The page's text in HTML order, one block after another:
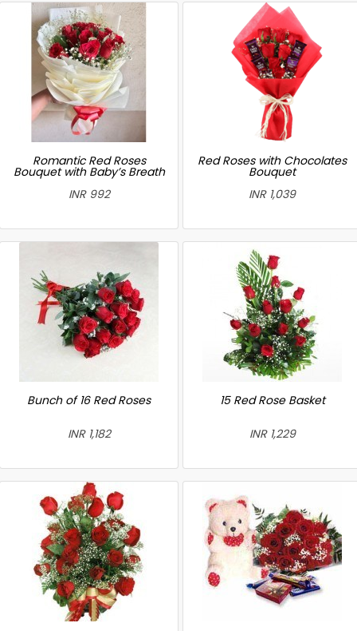
Romantic Red Roses
Bouquet with Baby’s Breath
INR 992
Red Roses with Chocolates
Bouquet
INR 1,039
Bunch of 16 Red Roses
INR 1,182
15 Red Rose Basket
INR 1,229